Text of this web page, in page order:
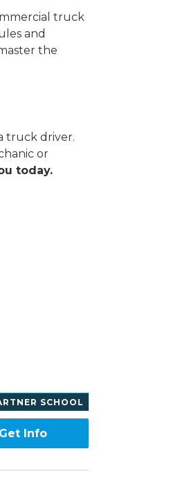
truck
and
the
truck driver.
or
today.
SCHOOL
Get Info